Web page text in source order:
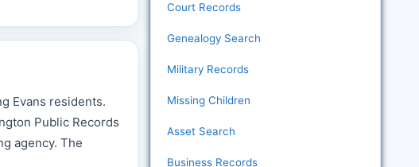
Evans residents.
Public Records
agency. The
Court Records
Genealogy Search
Military Records
Missing Children
Asset Search
Business Records